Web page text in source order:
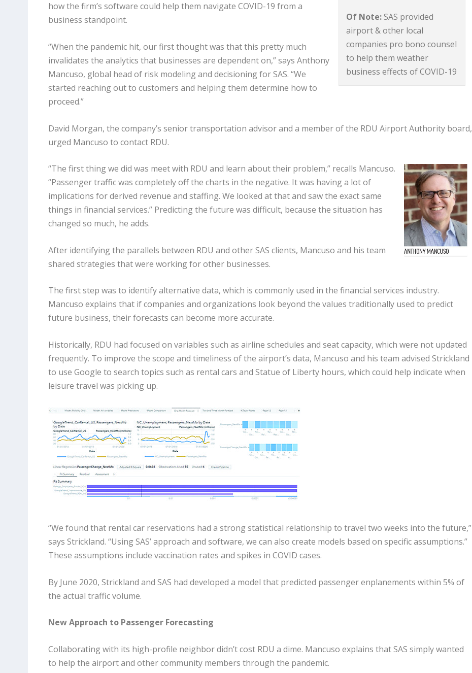
Of Note:SAS provided
airport & other local
companies pro bono counsel
to help them weather
business effects of COVID-19
how the firm’s software could help them navigate COVID-19 from a
business standpoint.
“When the pandemic hit, our first thought was that this pretty much
invalidates the analytics that businesses are dependent on,” says Anthony
Mancuso, global head of risk modeling and decisioning for SAS. “We
started reaching out to customers and helping them determine how to
proceed.”
David Morgan, the company’s senior transportation advisor and a member of the RDU Airport Authority board,
urged Mancuso to contact RDU.
“The first thing we did was meet with RDU and learn about their problem,” recalls Mancuso.
“Passenger traffic was completely off the charts in the negative. It was having a lot of
implications for derived revenue and staffing. We looked at that and saw the exact same
things in financial services.” Predicting the future was difficult, because the situation has
changed so much, he adds.
After identifying the parallels between RDU and other SAS clients, Mancuso and his team
shared strategies that were working for other businesses.
The first step was to identify alternative data, which is commonly used in the financial services industry.
Mancuso explains that if companies and organizations look beyond the values traditionally used to predict
future business, their forecasts can become more accurate.
Historically, RDU had focused on variables such as airline schedules and seat capacity, which were not updated
frequently. To improve the scope and timeliness of the airport’s data, Mancuso and his team advised Strickland
to use Google to search topics such as rental cars and Statue of Liberty hours, which could help indicate when
leisure travel was picking up.
“We found that rental car reservations had a strong statistical relationship to travel two weeks into the future,”
says Strickland. “Using SAS’ approach and software, we can also create models based on specific assumptions.”
These assumptions include vaccination rates and spikes in COVID cases.
By June 2020, Strickland and SAS had developed a model that predicted passenger enplanements within 5% of
the actual traffic volume.
New Approach to Passenger Forecasting
Collaborating with its high-profile neighbor didn’t cost RDU a dime. Mancuso explains that SAS simply wanted
to help the airport and other community members through the pandemic.